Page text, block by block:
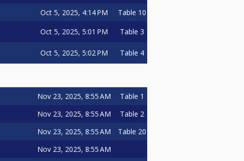
Oct 5, 2025, 4:14 PM Table 10
Oct 5, 2025, 5:01 PM Table 3
Oct 5, 2025, 5:02 PM Table 4
Nov 23, 2025, 8:55 AM Table 1
Nov 23, 2025, 8:55 AM Table 2
Nov 23, 2025, 8:55 AM Table 20
Nov 23, 2025, 8:55 AM